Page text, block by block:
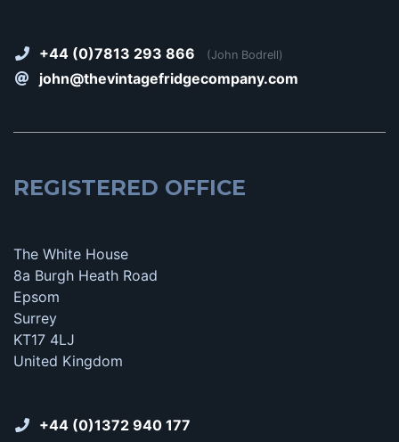
+44 (0)7813 293 866 (John Bodrell)
john@thevintagefridgecompany.com
REGISTERED OFFICE
The White House
8a Burgh Heath Road
Epsom
Surrey
KT17 4LJ
United Kingdom
+44 (0)1372 940 177